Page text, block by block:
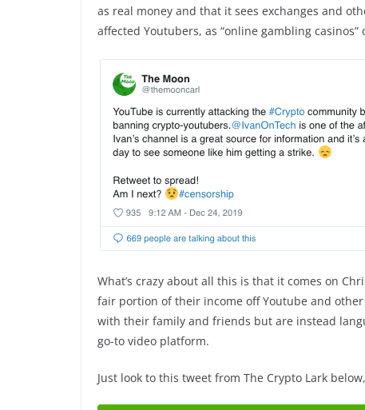
as real money and that it sees exchanges and
affected Youtubers, as “online gambling
What’s crazy about all this is that it comes on
fair portion of their income off Youtube and
with their family and friends but are instead
go-to video platform.
Just look to this tweet from The Crypto Lark